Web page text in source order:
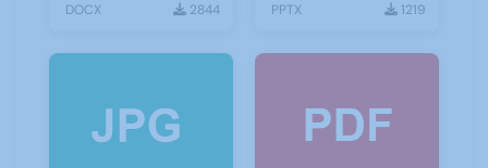
DOCX 2844 PPTX 1219